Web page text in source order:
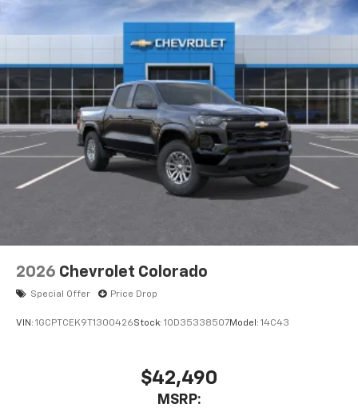
2026 Chevrolet Colorado
Special Offer Price Drop
VIN: 1GCPTCEK9T1300426Stock: 1OD35338507Model: 14C43
$42,490
MSRP: